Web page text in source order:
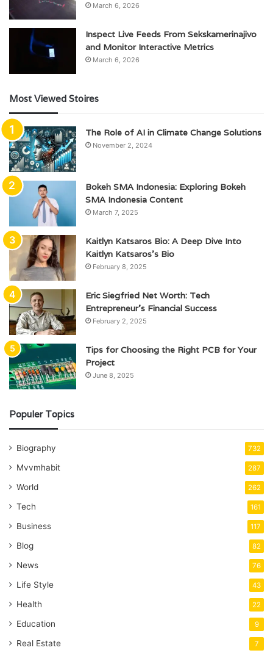
March 6, 2026
Inspect Live Feeds From Sekskamerinajivo
and Monitor Interactive Metrics
March 6, 2026
Most Viewed Stoires
The Role of AI in Climate Change Solutions
November 2, 2024
Bokeh SMA Indonesia: Exploring Bokeh
SMA Indonesia Content
March 7, 2025
Kaitlyn Katsaros Bio: A Deep Dive Into
Kaitlyn Katsaros’s Bio
February 8, 2025
Eric Siegfried Net Worth: Tech
Entrepreneur’s Financial Success
February 2, 2025
Tips for Choosing the Right PCB for Your
Project
June 8, 2025
Populer Topics
Biography 732
Mvvmhabit 287
World 262
Tech 161
Business 117
Blog 82
News 76
Life Style 43
Health 22
Education 9
Real Estate 7